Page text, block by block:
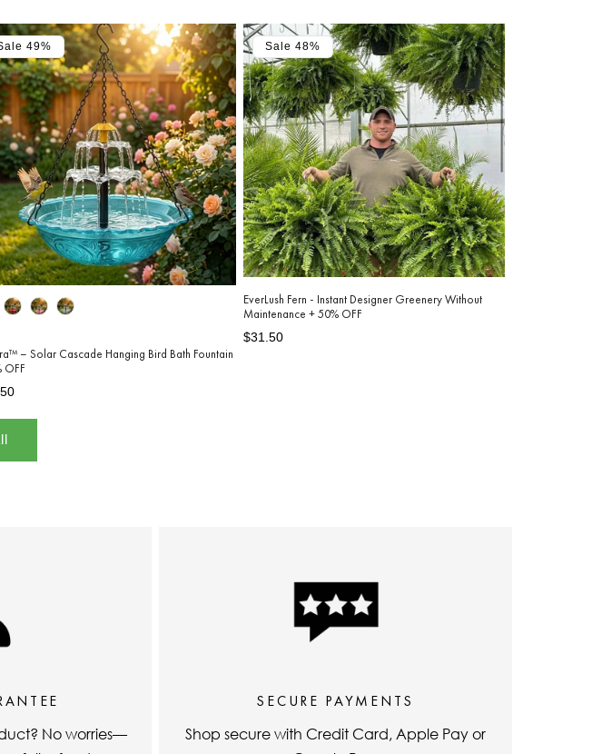
49%
– Solar Cascade Hanging Bird Bath Fountain
OFF
Sale 48%
EverLush Fern - Instant Designer Greenery Without
Maintenance + 50% OFF
Regular
Sale
$31.50
No worries—
SECURE PAYMENTS
Shop secure with Credit Card, Apple Pay or